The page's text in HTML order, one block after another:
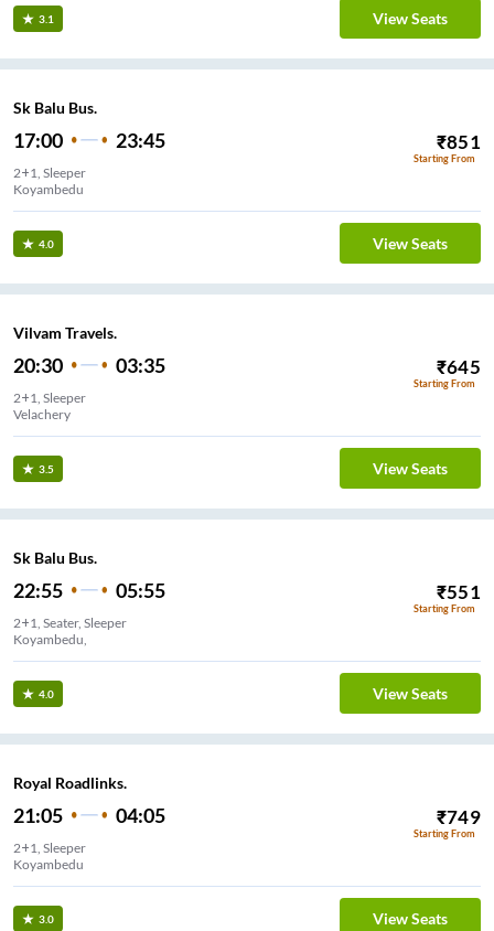
3.1 View Seats
Sk Balu Bus.
17:00 23:45 ₹851
Starting From
2+1, Sleeper
Koyambedu
4.0 View Seats
Vilvam Travels.
20:30 03:35 ₹645
Starting From
2+1, Sleeper
Velachery
3.5 View Seats
Sk Balu Bus.
22:55 05:55 ₹551
Starting From
2+1, Seater, Sleeper
Koyambedu,
4.0 View Seats
Royal Roadlinks.
21:05 04:05 ₹749
Starting From
2+1, Sleeper
Koyambedu
3.0 View Seats